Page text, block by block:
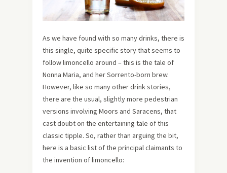
As we have found with so many drinks, there is
this single, quite specific story that seems to
follow limoncello around – this is the tale of
Nonna Maria, and her Sorrento-born brew.
However, like so many other drink stories,
there are the usual, slightly more pedestrian
versions involving Moors and Saracens, that
cast doubt on the entertaining tale of this
classic tipple. So, rather than arguing the bit,
here is a basic list of the principal claimants to
the invention of limoncello: